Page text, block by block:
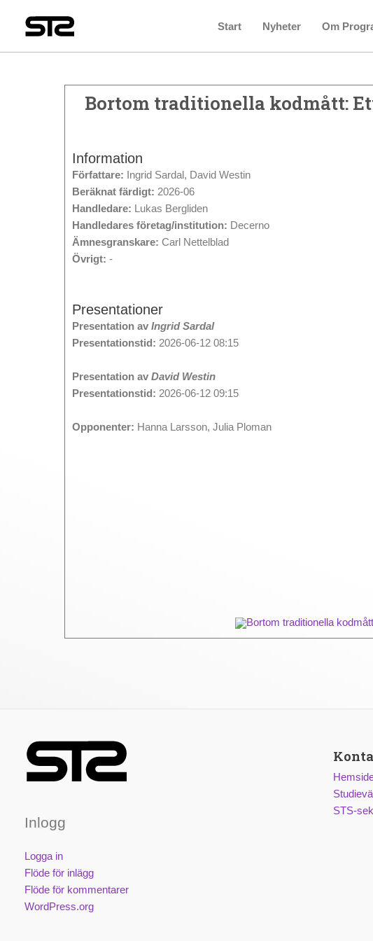
Start Nyheter Om
Bortom traditionella kodmått:
Information
Författare: Ingrid Sardal, David Westin
Beräknat färdigt: 2026-06
Handledare: Lukas Bergliden
Handledares företag/institution: Decerno
Ämnesgranskare: Carl Nettelblad
Övrigt: -
Presentationer
Presentation av Ingrid Sardal
Presentationstid: 2026-06-12 08:15
Presentation av David Westin
Presentationstid: 2026-06-12 09:15
Opponenter: Hanna Larsson, Julia Ploman
Bortom traditionella
Inlogg
Logga in
Flöde för inlägg
Flöde för kommentarer
WordPress.org
STS-